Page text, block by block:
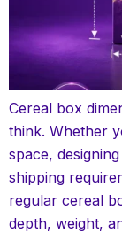
Cereal box
think. Whether
space,
shipping
regular cereal
depth, weight,